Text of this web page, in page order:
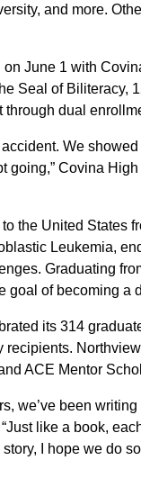
and more.
June 1 with
Seal of Biliteracy,
dual
We
going,” Covina
the United States
Leukemia,
Graduating
goal of becoming a
its 314
recipients.
ACE Mentor
we’ve been
like a book,
I hope we do